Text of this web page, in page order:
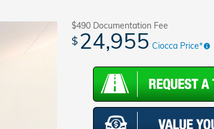
$490 Documentation Fee
$ 24,955 Ciocca Price*